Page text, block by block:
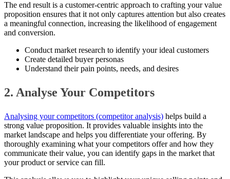
The end result is a customer-centric approach to crafting your value
proposition ensures that it not only captures attention but also creates
a meaningful connection, increasing the likelihood of engagement
and conversion.
Conduct market research to identify your ideal customers
Create detailed buyer personas
Understand their pain points, needs, and desires
2. Analyse Your Competitors
Analysing your competitors (competitor analysis) helps build a
strong value proposition. It provides valuable insights into the
market landscape and helps you differentiate your offering. By
thoroughly examining what your competitors offer and how they
communicate their value, you can identify gaps in the market that
your product or service can fill.